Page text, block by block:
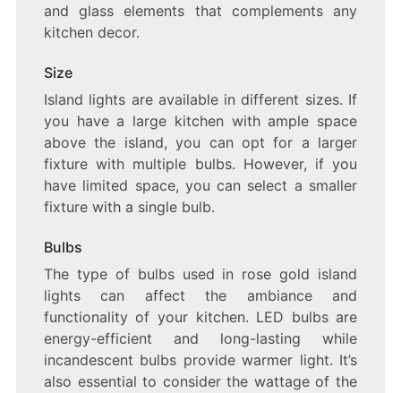
and glass elements that complements any
kitchen decor.
Size
Island lights are available in different sizes. If
you have a large kitchen with ample space
above the island, you can opt for a larger
fixture with multiple bulbs. However, if you
have limited space, you can select a smaller
fixture with a single bulb.
Bulbs
The type of bulbs used in rose gold island
lights can affect the ambiance and
functionality of your kitchen. LED bulbs are
energy-efficient and long-lasting while
incandescent bulbs provide warmer light. It’s
also essential to consider the wattage of the